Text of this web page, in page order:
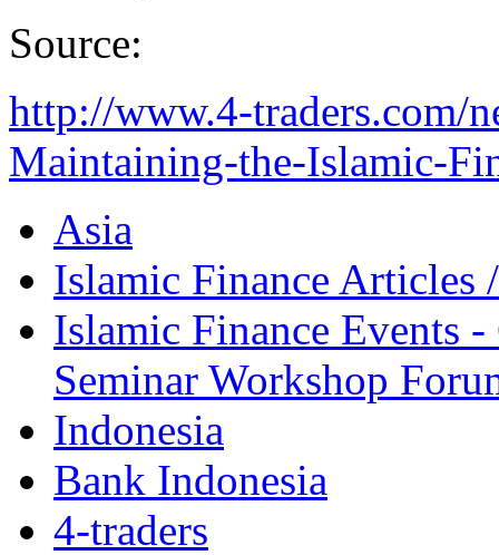
Source:
http://www.4-traders.com/
Maintaining-the-Islamic-
Asia
Islamic Finance Articles
Islamic Finance Events
Seminar Workshop
Indonesia
Bank Indonesia
4-traders